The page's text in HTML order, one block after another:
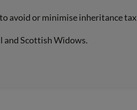
avoid or minimise inheritance tax
and Scottish Widows.